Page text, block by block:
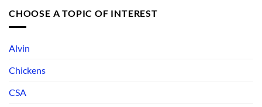
CHOOSE A TOPIC OF INTEREST
Alvin
Chickens
CSA